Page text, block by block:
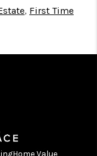
, First Time